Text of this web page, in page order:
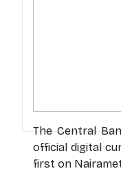
The Central
official digital
first on